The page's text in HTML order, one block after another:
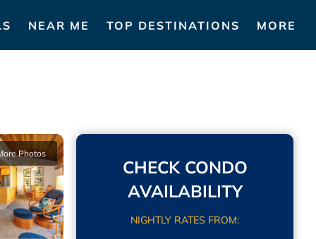
NEAR ME TOP DESTINATIONS MORE
Photos
CHECK CONDO
AVAILABILITY
NIGHTLY RATES FROM: